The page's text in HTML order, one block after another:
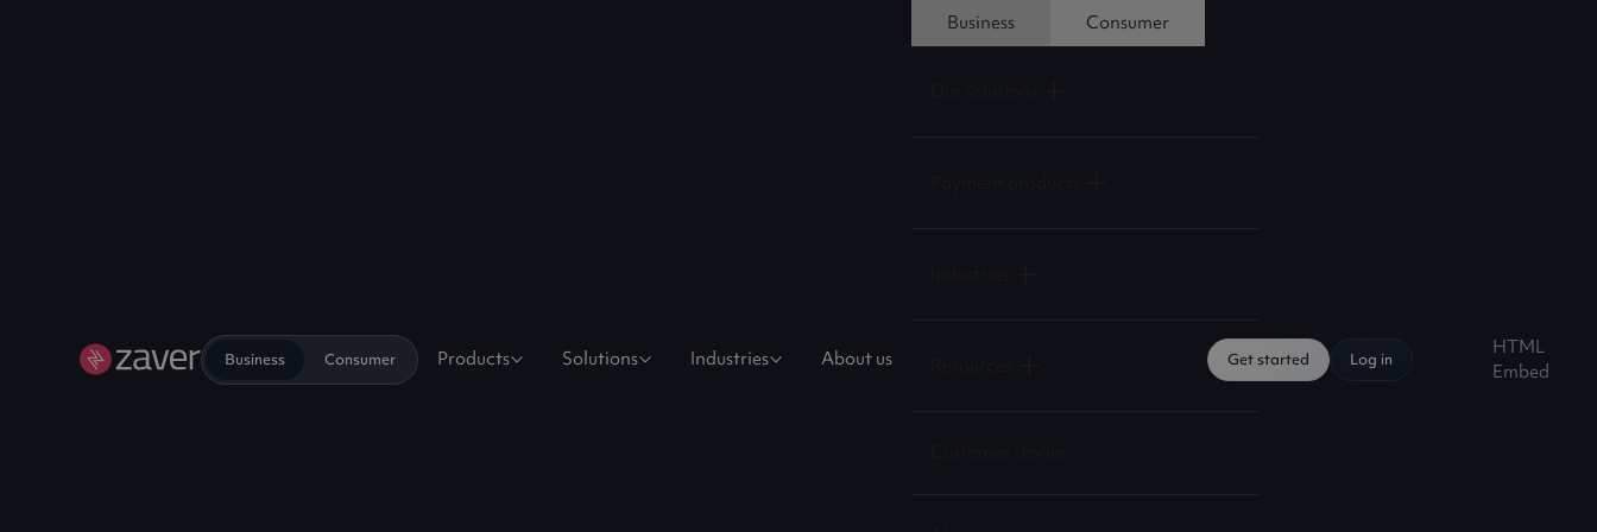
Business Consumer Products Solutions Industries About us
Business Consumer
Get started Log in
HTML
Embed